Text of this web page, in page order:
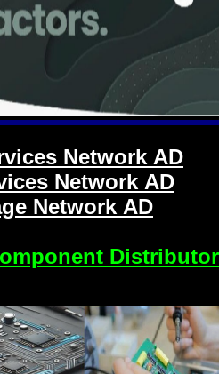
Network AD
Network AD
Network AD